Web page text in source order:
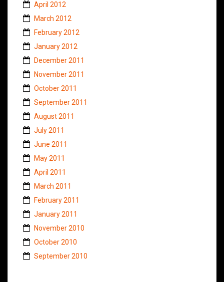
April 2012
March 2012
February 2012
January 2012
December 2011
November 2011
October 2011
September 2011
August 2011
July 2011
June 2011
May 2011
April 2011
March 2011
February 2011
January 2011
November 2010
October 2010
September 2010